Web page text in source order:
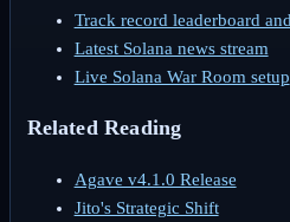
Track record leaderboard
Latest Solana news stream
Live Solana War Room setup
Related Reading
Agave v4.1.0 Release
Jito's Strategic Shift